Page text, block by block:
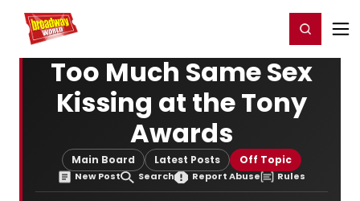
Home For You Register/Login
Too Much Same Sex
Kissing at the Tony
Awards
Main Board Latest Posts Off Topic
New Post Search Report Abuse Rules